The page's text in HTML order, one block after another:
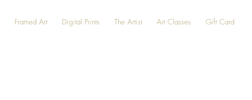
Framed Art Digital Prints The Artist Art Classes Gift Card